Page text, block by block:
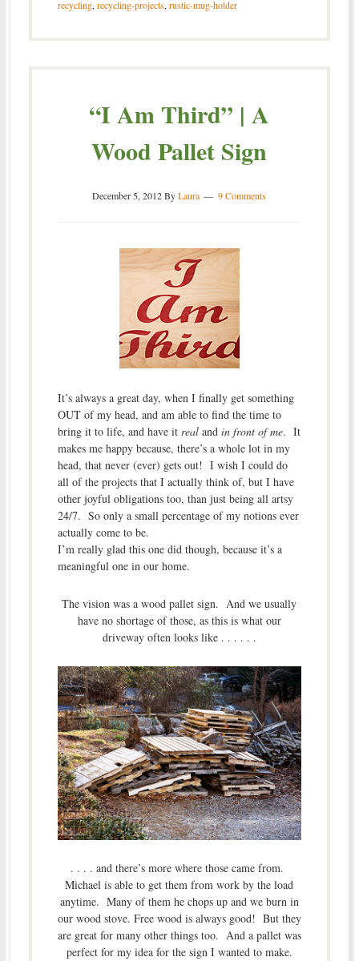
recycling, recycling-projects, rustic-mug-holder
“I Am Third” | A
Wood Pallet Sign
December 5, 2012ByLaura 9 Comments
It’s always a great day, when I finally get something
OUT of my head, and am able to find the time to
bring it to life, and have it realand in front of me. It
makes me happy because, there’s a whole lot in my
head, that never (ever) gets out! I wish I could do
all of the projects that I actually think of, but I have
other joyful obligations too, than just being all artsy
24/7. So only a small percentage of my notions ever
actually come to be.
I’m really glad this one did though, because it’s a
meaningful one in our home.
The vision was a wood pallet sign. And we usually
have no shortage of those, as this is what our
driveway often looks like . . . . . .
. . . . and there’s more where those came from.
Michael is able to get them from work by the load
anytime. Many of them he chops up and we burn in
our wood stove. Free wood is always good! But they
are great for many other things too. And a pallet was
perfect for my idea for the sign I wanted to make.